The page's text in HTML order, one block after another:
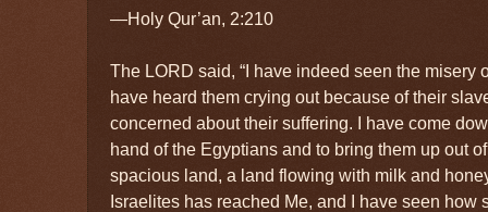
—Holy Qur’an, 2:210
The LORD said, “I have indeed seen the misery
have heard them crying out because of their
concerned about their suffering. I have come
hand of the Egyptians and to bring them up out
spacious land, a land flowing with milk and
Israelites has reached Me, and I have seen how